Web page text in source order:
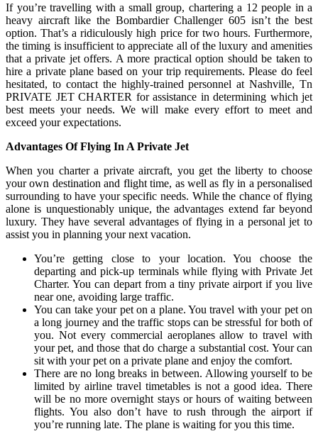
If you’re travelling with a small group, chartering a 12 people in a
heavy aircraft like the Bombardier Challenger 605 isn’t the best
option. That’s a ridiculously high price for two hours. Furthermore,
the timing is insufficient to appreciate all of the luxury and amenities
that a private jet offers. A more practical option should be taken to
hire a private plane based on your trip requirements. Please do feel
hesitated, to contact the highly-trained personnel at Nashville, Tn
PRIVATE JET CHARTER for assistance in determining which jet
best meets your needs. We will make every effort to meet and
exceed your expectations.
Advantages Of Flying In A Private Jet
When you charter a private aircraft, you get the liberty to choose
your own destination and flight time, as well as fly in a personalised
surrounding to have your specific needs. While the chance of flying
alone is unquestionably unique, the advantages extend far beyond
luxury. They have several advantages of flying in a personal jet to
assist you in planning your next vacation.
You’re getting close to your location. You choose the
departing and pick-up terminals while flying with Private Jet
Charter. You can depart from a tiny private airport if you live
near one, avoiding large traffic.
You can take your pet on a plane. You travel with your pet on
a long journey and the traffic stops can be stressful for both of
you. Not every commercial aeroplanes allow to travel with
your pet, and those that do charge a substantial cost. Your can
sit with your pet on a private plane and enjoy the comfort.
There are no long breaks in between. Allowing yourself to be
limited by airline travel timetables is not a good idea. There
will be no more overnight stays or hours of waiting between
flights. You also don’t have to rush through the airport if
you’re running late. The plane is waiting for you this time.